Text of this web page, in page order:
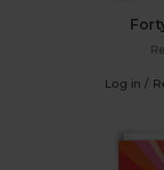
Log in /